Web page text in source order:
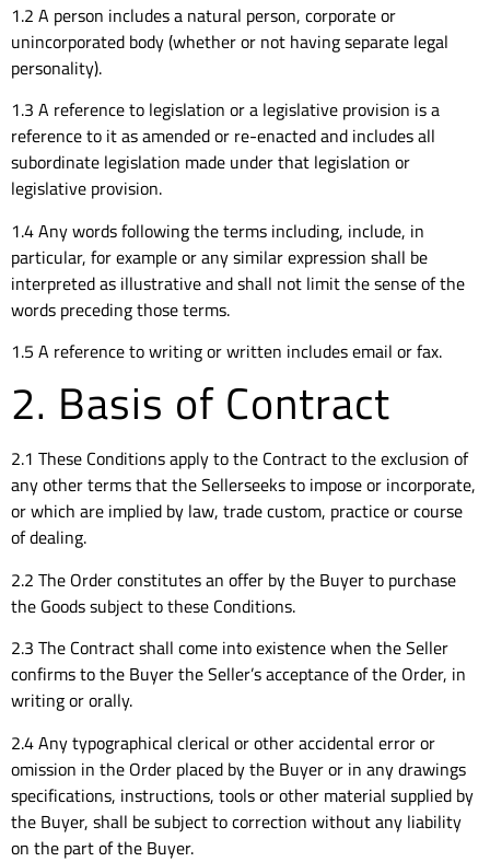
1.2 A person includes a natural person, corporate or
unincorporated body (whether or not having separate legal
personality).
1.3 A reference to legislation or a legislative provision is a
reference to it as amended or re-enacted and includes all
subordinate legislation made under that legislation or
legislative provision.
1.4 Any words following the terms including, include, in
particular, for example or any similar expression shall be
interpreted as illustrative and shall not limit the sense of the
words preceding those terms.
1.5 A reference to writing or written includes email or fax.
2. Basis of Contract
2.1 These Conditions apply to the Contract to the exclusion of
any other terms that the Sellerseeks to impose or incorporate,
or which are implied by law, trade custom, practice or course
of dealing.
2.2 The Order constitutes an offer by the Buyer to purchase
the Goods subject to these Conditions.
2.3 The Contract shall come into existence when the Seller
confirms to the Buyer the Seller’s acceptance of the Order, in
writing or orally.
2.4 Any typographical clerical or other accidental error or
omission in the Order placed by the Buyer or in any drawings
specifications, instructions, tools or other material supplied by
the Buyer, shall be subject to correction without any liability
on the part of the Buyer.